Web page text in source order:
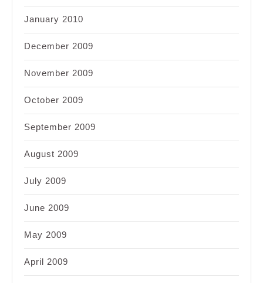
January 2010
December 2009
November 2009
October 2009
September 2009
August 2009
July 2009
June 2009
May 2009
April 2009